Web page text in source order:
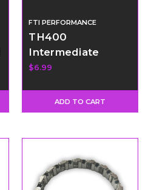
FTI PERFORMANCE
TH400
Intermediate
Wave Steel
$6.99
ADD TO CART